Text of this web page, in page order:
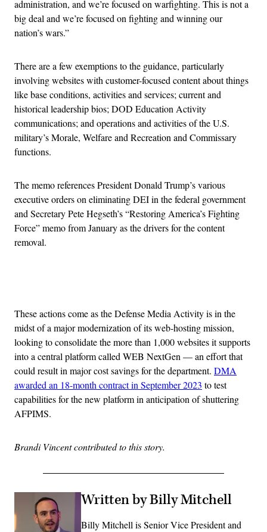
administration, and we’re focused on warfighting. This is not a
big deal and we’re focused on fighting and winning our
nation’s wars.”
There are a few exemptions to the guidance, particularly
involving websites with customer-focused content about things
like base conditions, activities and services; current and
historical leadership bios; DOD Education Activity
communications; and operations and activities of the U.S.
military’s Morale, Welfare and Recreation and Commissary
functions.
The memo references President Donald Trump’s various
executive orders on eliminating DEI in the federal government
and Secretary Pete Hegseth’s “Restoring America’s Fighting
Force” memo from January as the drivers for the content
removal.
These actions come as the Defense Media Activity is in the
midst of a major modernization of its web-hosting mission,
looking to consolidate the more than 1,000 websites it supports
into a central platform called WEB NextGen — an effort that
could result in major cost savings for the department. DMA
awarded an 18-month contract in September 2023 to test
capabilities for the new platform in anticipation of shuttering
AFPIMS.
Brandi Vincent contributed to this story.
Written by Billy Mitchell
Billy Mitchell is Senior Vice President and